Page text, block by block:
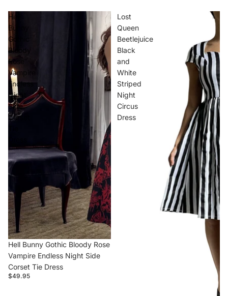
Hell
Bunny
Gothic
Bloody
Rose
Vampire
Endless
Night
Side
Corset
Hell Bunny Gothic Bloody Rose
Vampire Endless Night Side
Corset Tie Dress
$49.95
Lost
Queen
Beetlejuice
Black
and
White
Striped
Night
Circus
Dress